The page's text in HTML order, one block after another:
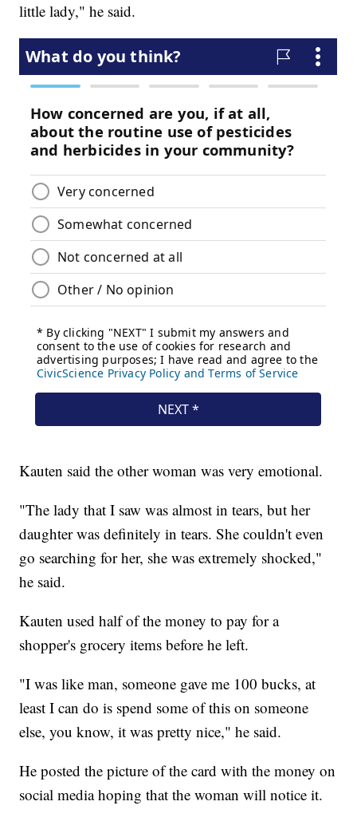
little lady," he said.
Kauten said the other woman was very emotional.
"The lady that I saw was almost in tears, but her
daughter was definitely in tears. She couldn't even
go searching for her, she was extremely shocked,"
he said.
Kauten used half of the money to pay for a
shopper's grocery items before he left.
"I was like man, someone gave me 100 bucks, at
least I can do is spend some of this on someone
else, you know, it was pretty nice," he said.
He posted the picture of the card with the money on
social media hoping that the woman will notice it.